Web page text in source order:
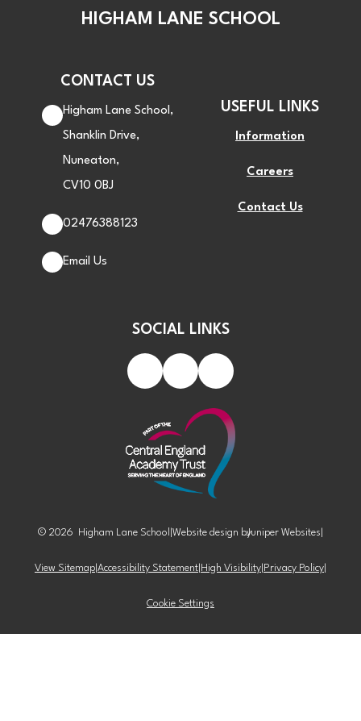
HIGHAM LANE SCHOOL
CONTACT US
Higham Lane School,
Shanklin Drive,
Nuneaton,
CV10 0BJ
02476388123
Email Us
USEFUL LINKS
Information
Careers
Contact Us
SOCIAL LINKS
© 2026 Higham Lane School Website design byJuniper Websites
View Sitemap Accessibility Statement High Visibility Privacy Policy
Cookie Settings